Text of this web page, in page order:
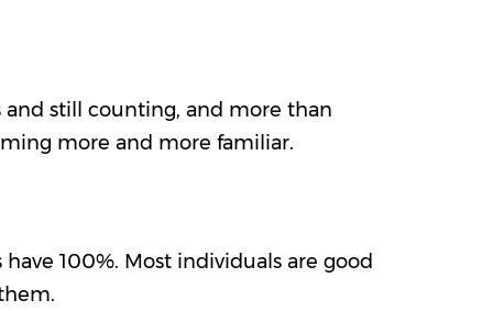
still counting, and more than
more and more familiar.
100%. Most individuals are good